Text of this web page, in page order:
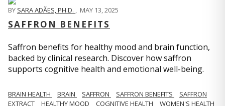
BY SARA ADÃES, PH.D. , MAY 13, 2025
SAFFRON BENEFITS
Saffron benefits for healthy mood and brain function,
backed by clinical research. Discover how saffron
supports cognitive health and emotional well-being.
BRAIN HEALTH BRAIN SAFFRON SAFFRON BENEFITS
SAFFRON
EXTRACT
HEALTHY MOOD COGNITIVE HEALTH
WOMEN'S HEALTH